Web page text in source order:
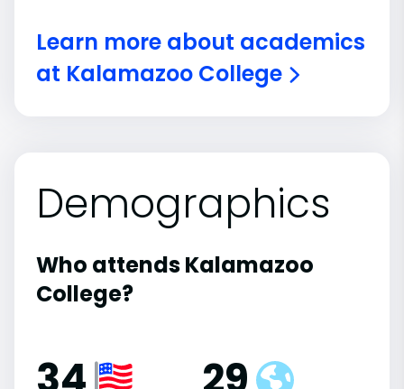
Learn more about academics
at Kalamazoo College
Demographics
Who attends Kalamazoo
College?